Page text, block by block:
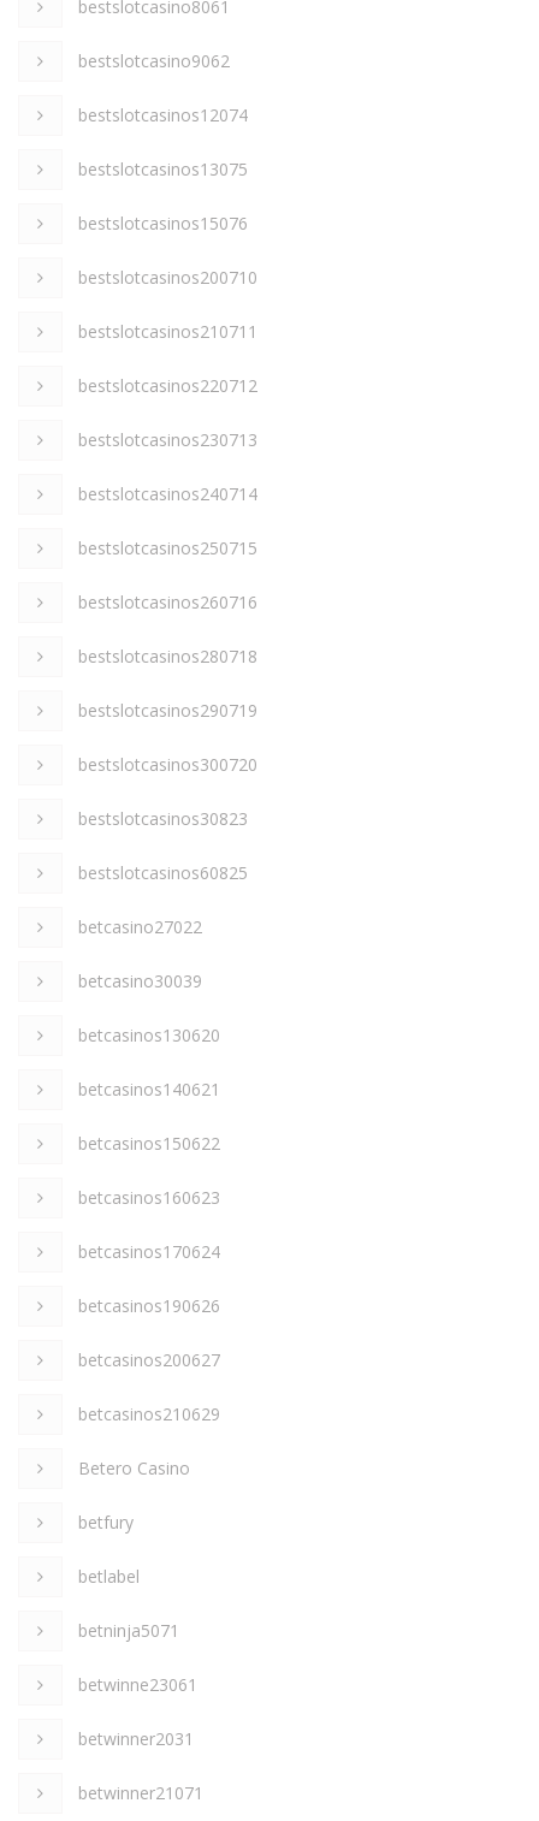
bestslotcasino8061
bestslotcasino9062
bestslotcasinos12074
bestslotcasinos13075
bestslotcasinos15076
bestslotcasinos200710
bestslotcasinos210711
bestslotcasinos220712
bestslotcasinos230713
bestslotcasinos240714
bestslotcasinos250715
bestslotcasinos260716
bestslotcasinos280718
bestslotcasinos290719
bestslotcasinos300720
bestslotcasinos30823
bestslotcasinos60825
betcasino27022
betcasino30039
betcasinos130620
betcasinos140621
betcasinos150622
betcasinos160623
betcasinos170624
betcasinos190626
betcasinos200627
betcasinos210629
Betero Casino
betfury
betlabel
betninja5071
betwinne23061
betwinner2031
betwinner21071